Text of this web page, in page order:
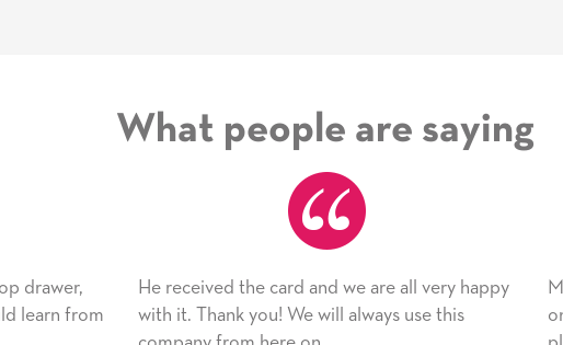
What people are saying
He received the card and we are all very happy
with it. Thank you! We will always use this
My daughter
only bragged